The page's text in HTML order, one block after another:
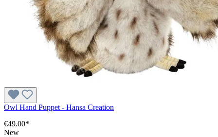
Owl Hand Puppet - Hansa Creation
€49.00*
New